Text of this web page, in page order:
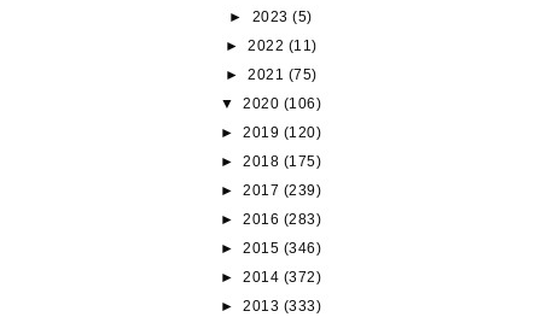
► 2023(5)
► 2022 (11)
► 2021 (75)
▼2020 (106)
►2019 (120)
►2018 (175)
►2017 (239)
►2016 (283)
►2015 (346)
►2014 (372)
►2013 (333)